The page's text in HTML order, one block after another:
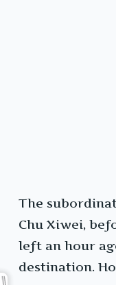
The
Chu Xiwei,
left an hour
destination.